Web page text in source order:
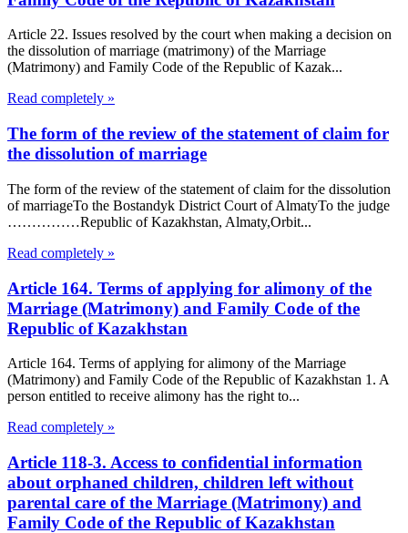
Article 22. Issues resolved by the court when making a decision on
the dissolution of marriage (matrimony) of the Marriage
(Matrimony) and Family Code of the Republic of Kazak...
Read completely »
The form of the review of the statement of claim for
the dissolution of marriage
The form of the review of the statement of claim for the dissolution
of marriageTo the Bostandyk District Court of AlmatyTo the judge
……………Republic of Kazakhstan, Almaty,Orbit...
Read completely »
Article 164. Terms of applying for alimony of the
Marriage (Matrimony) and Family Code of the
Republic of Kazakhstan
Article 164. Terms of applying for alimony of the Marriage
(Matrimony) and Family Code of the Republic of Kazakhstan 1. A
person entitled to receive alimony has the right to...
Read completely »
Article 118-3. Access to confidential information
about orphaned children, children left without
parental care of the Marriage (Matrimony) and
Family Code of the Republic of Kazakhstan